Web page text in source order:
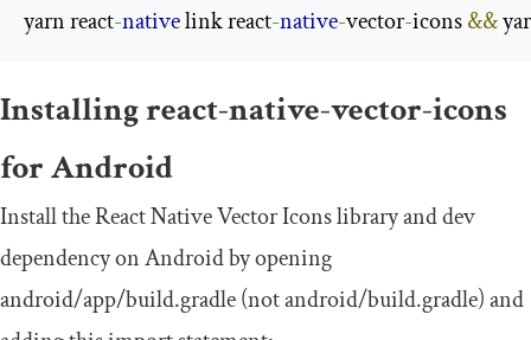
yarn react-native link react-native-vector-icons &&
Installing react-native-vector-icons
for Android
Install the React Native Vector Icons library and dev
dependency on Android by opening
android/app/build.gradle(notandroid/build.gradle) and